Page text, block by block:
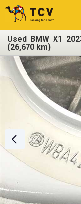
Used BMW X1
(26,670 km)